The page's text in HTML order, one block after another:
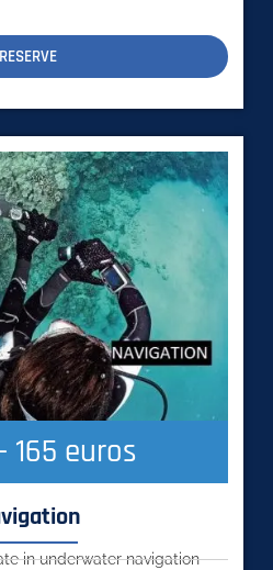
RESERVE
- 165 euros
in underwater navigation